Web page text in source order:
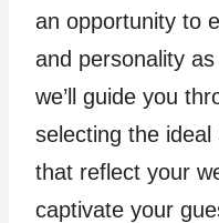
an opportunity to
and personality
we’ll guide you
selecting the
that reflect your
captivate your